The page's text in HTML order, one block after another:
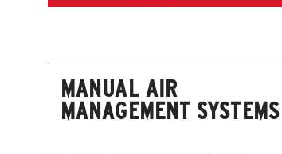
MANUAL AIR
MANAGEMENT SYSTEMS